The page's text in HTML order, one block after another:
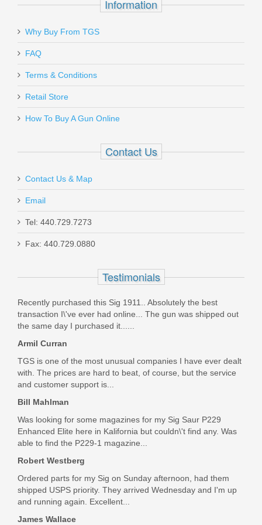
Send to Friend
Vortex Optics Viper Red Dot - 6 MOA
VT-VRD-6
Out of stock
Taurus 1911 Full Size, 9mm
Information
Why Buy From TGS
FAQ
Terms & Conditions
Retail Store
How To Buy A Gun Online
Contact Us
Contact Us & Map
Email
Tel: 440.729.7273
Fax: 440.729.0880
Testimonials
Recently purchased this Sig 1911.. Absolutely the best
transaction I\'ve ever had online... The gun was shipped out
the same day I purchased it......
Armil Curran
TGS is one of the most unusual companies I have ever dealt
with. The prices are hard to beat, of course, but the service
and customer support is...
Bill Mahlman
Was looking for some magazines for my Sig Saur P229
Enhanced Elite here in Kalifornia but couldn\'t find any. Was
able to find the P229-1 magazine...
Robert Westberg
Ordered parts for my Sig on Sunday afternoon, had them
shipped USPS priority. They arrived Wednesday and I'm up
and running again. Excellent...
James Wallace